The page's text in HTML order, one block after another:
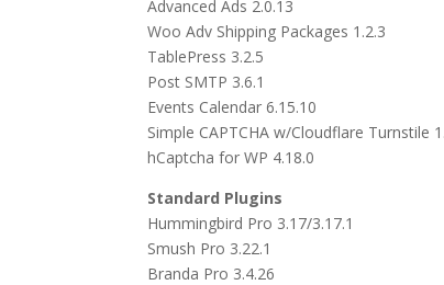
Advanced Ads 2.0.13
Woo Adv Shipping Packages 1.2.3
TablePress 3.2.5
Post SMTP 3.6.1
Events Calendar 6.15.10
Simple CAPTCHA w/Cloudflare Turnstile
hCaptcha for WP 4.18.0
Standard Plugins
Hummingbird Pro 3.17/3.17.1
Smush Pro 3.22.1
Branda Pro 3.4.26